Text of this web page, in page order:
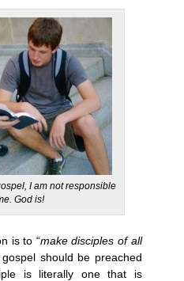
I am not responsible
God is!
is to “make disciples of all
should be preached
is literally one that is